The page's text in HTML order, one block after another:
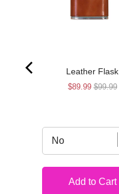
Leather Flask
Sale
$89.99 Original
$99.99
Add to Cart